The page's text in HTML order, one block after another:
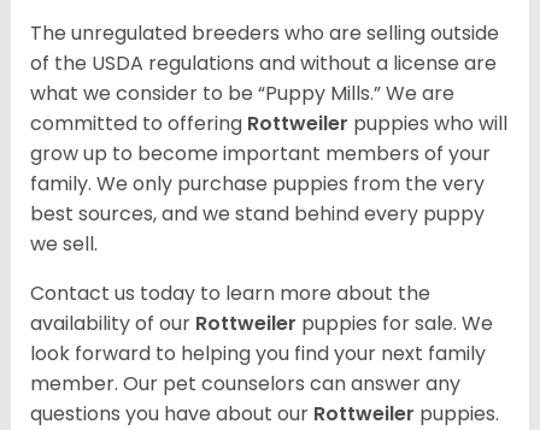
The unregulated breeders who are selling outside
of the USDA regulations and without a license are
what we consider to be “Puppy Mills.” We are
committed to offering Rottweiler puppies who will
grow up to become important members of your
family. We only purchase puppies from the very
best sources, and we stand behind every puppy
we sell.
Contact us today to learn more about the
availability of our Rottweiler puppies for sale. We
look forward to helping you find your next family
member. Our pet counselors can answer any
questions you have about our Rottweiler puppies.